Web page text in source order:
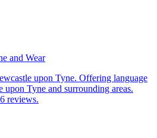
and Wear
upon Tyne. Offering language
upon Tyne and surrounding areas.
reviews.